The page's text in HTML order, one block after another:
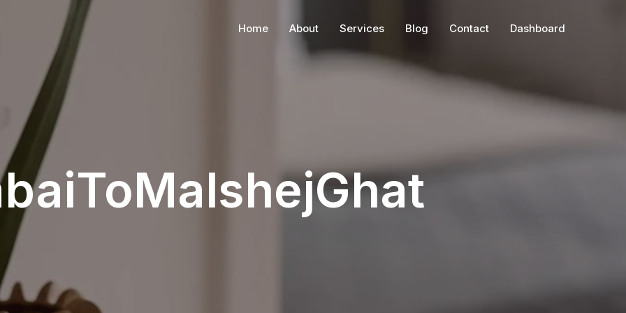
Home About Services Blog Contact Dashboard